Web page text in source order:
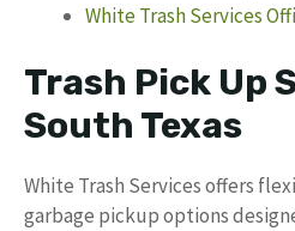
White Trash Services
Trash Pick Up
South Texas
White Trash Services offers
garbage pickup options